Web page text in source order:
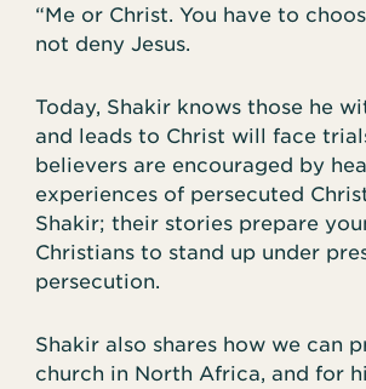
“Me or Christ. You have to
not deny Jesus.
Today, Shakir knows those he
and leads to Christ will face
believers are encouraged by
experiences of persecuted
Shakir; their stories prepare
Christians to stand up under
persecution.
Shakir also shares how we can
church in North Africa, and for